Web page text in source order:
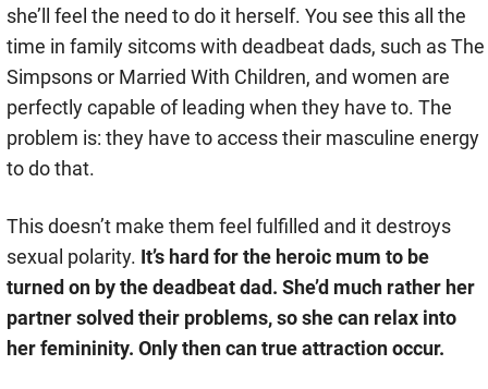
she’ll feel the need to do it herself. You see this all the
time in family sitcoms with deadbeat dads, such as The
Simpsons or Married With Children, and women are
perfectly capable of leading when they have to. The
problem is: they have to access their masculine energy
to do that.
This doesn’t make them feel fulfilled and it destroys
sexual polarity. It’s hard for the heroic mum to be
turned on by the deadbeat dad. She’d much rather her
partner solved their problems, so she can relax into
her femininity. Only then can true attraction occur.